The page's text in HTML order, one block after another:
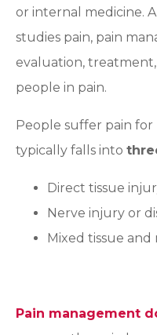
or internal medicine.
studies pain, pain
evaluation, treatment,
people in pain.
People suffer pain for
typically falls into
Direct tissue
Nerve injury or
Mixed tissue and
Pain management